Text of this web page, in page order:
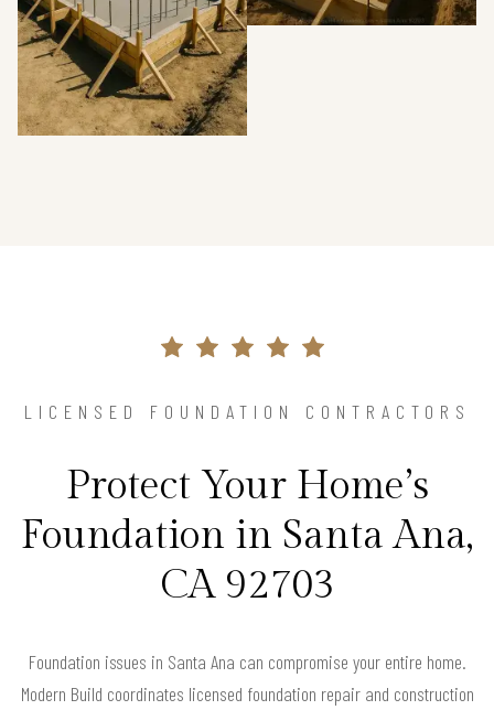
LICENSED FOUNDATION CONTRACTORS
Protect Your Home’s
Foundation in Santa Ana,
CA 92703
Foundation issues in Santa Ana can compromise your entire home.
Modern Build coordinates licensed foundation repair and construction